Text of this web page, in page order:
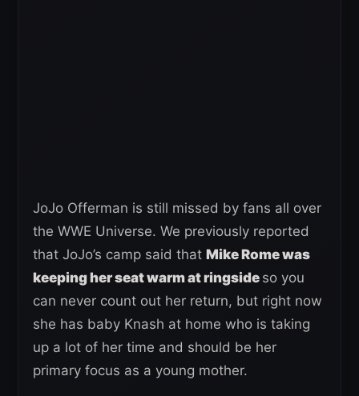
JoJo Offerman is still missed by fans all over
the WWE Universe. We previously reported
that JoJo’s camp said that Mike Rome was
keeping her seat warm at ringside so you
can never count out her return, but right now
she has baby Knash at home who is taking
up a lot of her time and should be her
primary focus as a young mother.